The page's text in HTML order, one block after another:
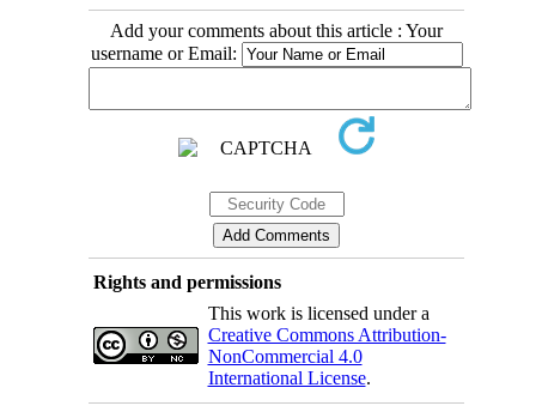
Add your comments about this article : Your
username or Email:
Rights and permissions
This work is licensed under a
Creative Commons Attribution-
NonCommercial 4.0
International License.